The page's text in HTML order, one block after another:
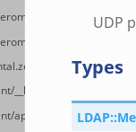
main.zeek
connect.zeek
api.zeek
UDP
Types